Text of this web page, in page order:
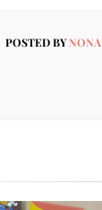
POSTED BYNONA